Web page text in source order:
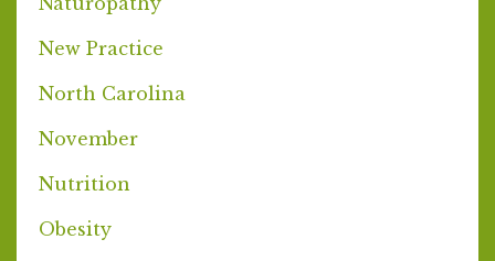
New Practice
North Carolina
November
Nutrition
Obesity